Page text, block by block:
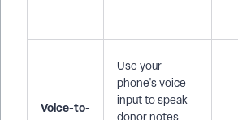
Voice-to-
Use your
phone's voice
input to speak
donor notes